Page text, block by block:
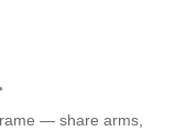
— share arms,